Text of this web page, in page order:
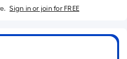
Sign in or join for FREE